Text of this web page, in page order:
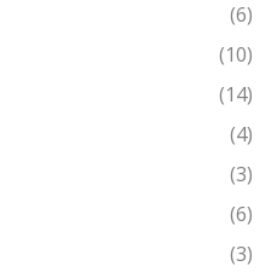
(6)
(10)
(14)
(4)
(3)
(6)
(3)